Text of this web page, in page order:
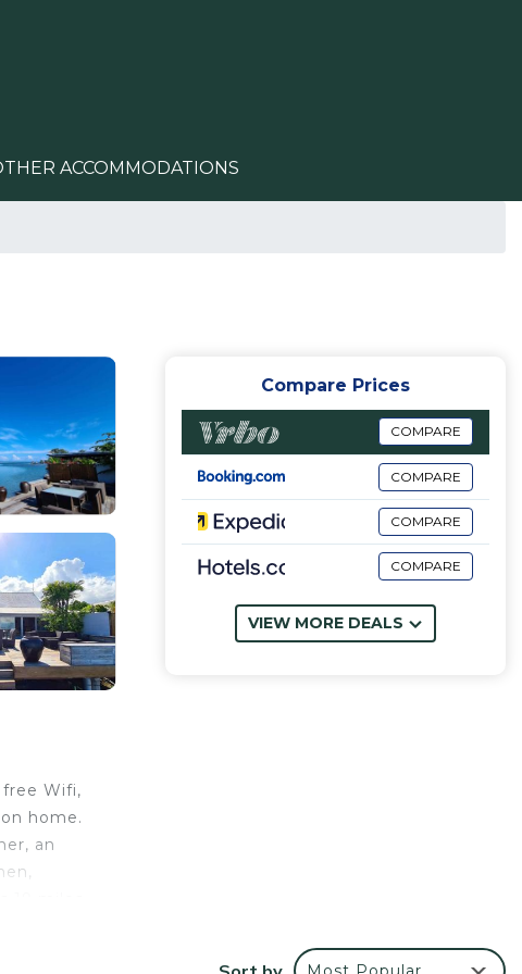
ACCOMMODATIONS
Wifi,
home.
an
Compare Prices
COMPARE
COMPARE
COMPARE
COMPARE
VIEW MORE DEALS